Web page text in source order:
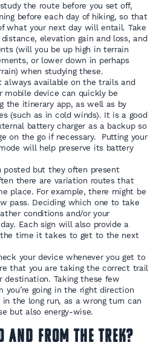
the route before you set off,
before each day of hiking, so that
what your next day will entail. Take
elevation gain and loss, and
(will you be up high in terrain
or lower down in perhaps
when studying these.
always available on the trails and
mobile device can quickly be
the itinerary app, as well as by
(such as in cold winds). It is a good
battery charger as a backup so
on the go if necessary. Putting your
will help preserve its battery
posted but they often present
there are variation routes that
place. For example, there might be
pass. Deciding which one to take
conditions and/or your
Each sign will also provide a
time it takes to get to the next
your device whenever you get to
that you are taking the correct trail
destination. Taking these few
you’re going in the right direction
the long run, as a wrong turn can
but also energy-wise.
and from the trek?